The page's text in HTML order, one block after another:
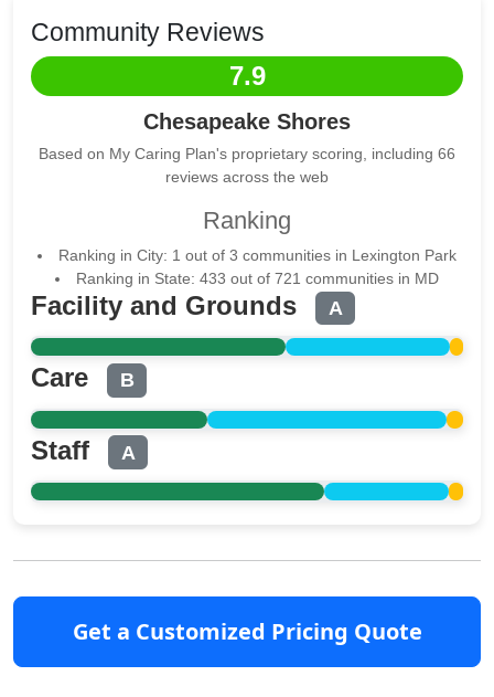
Community Reviews
7.9
Chesapeake Shores
Based on My Caring Plan's proprietary scoring, including 66
reviews across the web
Ranking
Ranking in City: 1 out of 3 communities in Lexington Park
Ranking in State: 433 out of 721 communities in MD
Facility and Grounds A
Care B
Staff A
Get a Customized Pricing Quote